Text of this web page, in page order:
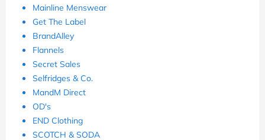
Mainline Menswear
Get The Label
BrandAlley
Flannels
Secret Sales
Selfridges & Co.
MandM Direct
OD's
END Clothing
SCOTCH & SODA